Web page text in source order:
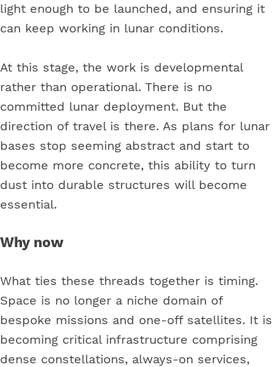
light enough to be launched, and ensuring it
can keep working in lunar conditions.
At this stage, the work is developmental
rather than operational. There is no
committed lunar deployment. But the
direction of travel is there. As plans for lunar
bases stop seeming abstract and start to
become more concrete, this ability to turn
dust into durable structures will become
essential.
Why now
What ties these threads together is timing.
Space is no longer a niche domain of
bespoke missions and one-off satellites. It is
becoming critical infrastructure comprising
dense constellations, always-on services,